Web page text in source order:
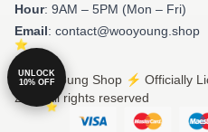
Hour: 9AM – 5PM (Mon – Fri)
Email: contact@wooyoung.shop
© Wooyoung Shop ⚡️ Officially
2026 all rights reserved
UNLOCK
10% OFF